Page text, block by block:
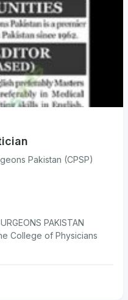
Pakistan (CPSP)
PAKISTAN
College of Physicians